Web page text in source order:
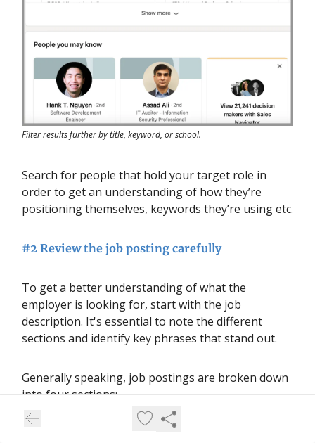
Filter results further by title, keyword, or school.
Search for people that hold your target role in
order to get an understanding of how they’re
positioning themselves, keywords they’re using etc.
#2 Review the job posting carefully
To get a better understanding of what the
employer is looking for, start with the job
description. It's essential to note the different
sections and identify key phrases that stand out.
Generally speaking, job postings are broken down
into four sections: